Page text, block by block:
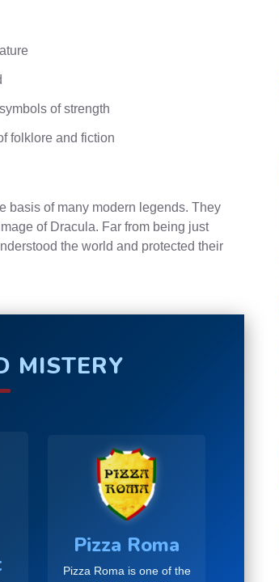
of strength
folklore and fiction
basis of many modern legends. They
of Dracula. Far from being just
the world and protected their
MISTERY
Pizza Roma
Pizza Roma is one of the